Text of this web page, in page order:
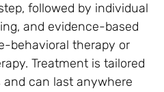
followed by individual
and evidence-based
behavioral therapy or
Treatment is tailored
and can last anywhere